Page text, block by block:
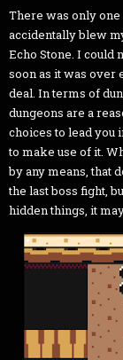
There was only one
accidentally blew
Echo Stone. I could
soon as it was over
deal. In terms of
dungeons are a
choices to lead you
to make use of it.
by any means, that
the last boss fight,
hidden things, it